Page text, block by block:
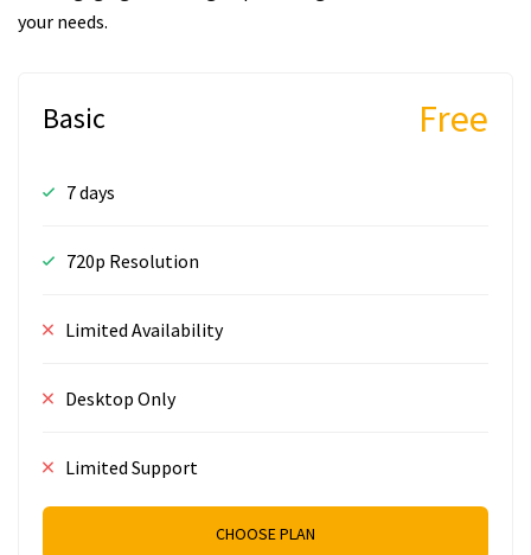
your needs.
Basic Free
7 days
720p Resolution
Limited Availability
Desktop Only
Limited Support
CHOOSE PLAN